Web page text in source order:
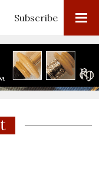
Subscribe